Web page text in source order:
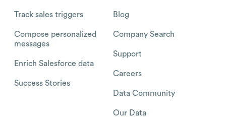
Track sales triggers
Compose personalized
messages
Enrich Salesforce data
Success Stories
Blog
Company Search
Support
Careers
Data Community
Our Data